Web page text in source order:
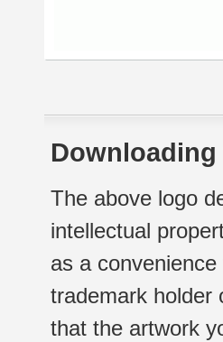
The above logo
intellectual
as a
trademark holder
that the artwork